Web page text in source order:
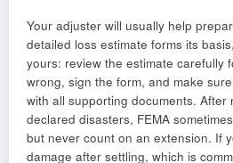
Your adjuster will usually help
detailed loss estimate forms its
yours: review the estimate carefully
wrong, sign the form, and make
with all supporting documents. After
declared disasters, FEMA
but never count on an extension. If
damage after settling, which is